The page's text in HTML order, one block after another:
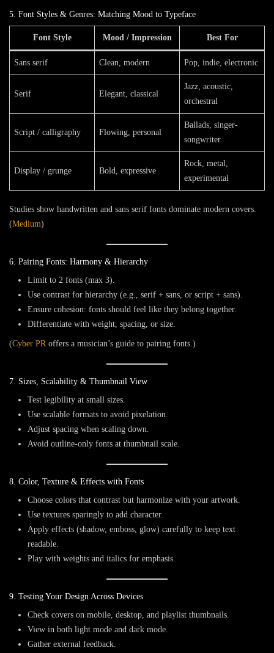
5. Font Styles & Genres: Matching Mood to Typeface
Font Style Mood / Impression Best For
Sans serif Clean, modern Pop, indie, electronic
Serif Elegant, classical
Jazz, acoustic,
orchestral
Script / calligraphy Flowing, personal
Ballads, singer-
songwriter
Display / grunge Bold, expressive
Rock, metal,
experimental
Studies show handwritten and sans serif fonts dominate modern covers.
(Medium)
6. Pairing Fonts: Harmony & Hierarchy
Limit to 2 fonts (max 3).
Use contrast for hierarchy (e.g., serif + sans, or script + sans).
Ensure cohesion: fonts should feel like they belong together.
Differentiate with weight, spacing, or size.
(Cyber PRoffers a musician’s guide to pairing fonts.)
7. Sizes, Scalability & Thumbnail View
Test legibility at small sizes.
Use scalable formats to avoid pixelation.
Adjust spacing when scaling down.
Avoid outline-only fonts at thumbnail scale.
8. Color, Texture & Effects with Fonts
Choose colors that contrast but harmonize with your artwork.
Use textures sparingly to add character.
Apply effects (shadow, emboss, glow) carefully to keep text
readable.
Play with weights and italics for emphasis.
9. Testing Your Design Across Devices
Check covers on mobile, desktop, and playlist thumbnails.
View in both light mode and dark mode.
Gather external feedback.